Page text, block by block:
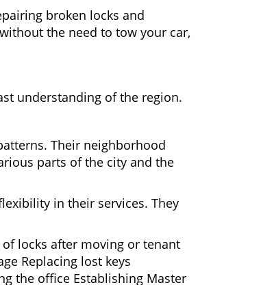
broken locks and
the need to tow your car,
understanding of the region.
Their neighborhood
parts of the city and the
in their services. They
locks after moving or tenant
Replacing lost keys
the office Establishing Master